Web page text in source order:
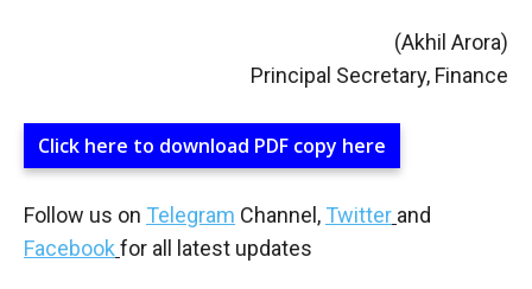
(Akhil Arora)
Principal Secretary, Finance
Click here to download PDF copy here
Follow us on Telegram Channel, Twitter and
Facebook for all latest updates